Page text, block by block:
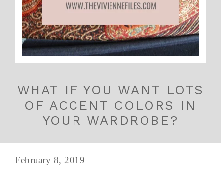
WHAT IF YOU WANT LOTS
OF ACCENT COLORS IN
YOUR WARDROBE?
February 8, 2019